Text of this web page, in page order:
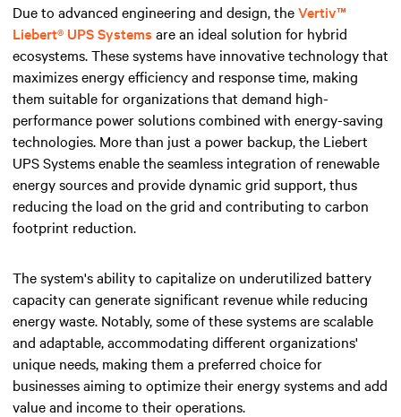
Due to advanced engineering and design, theVertiv™
Liebert® UPS Systems are an ideal solution for hybrid
ecosystems. These systems have innovative technology that
maximizes energy efficiency and response time, making
them suitable for organizations that demand high-
performance power solutions combined with energy-saving
technologies. More than just a power backup, the Liebert
UPS Systems enable the seamless integration of renewable
energy sources and provide dynamic grid support, thus
reducing the load on the grid and contributing to carbon
footprint reduction.
The system's ability to capitalize on underutilized battery
capacity can generate significant revenue while reducing
energy waste. Notably, some of these systems are scalable
and adaptable, accommodating different organizations'
unique needs, making them a preferred choice for
businesses aiming to optimize their energy systems and add
value and income to their operations.